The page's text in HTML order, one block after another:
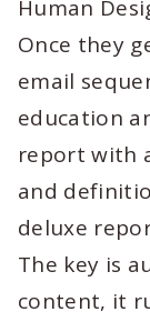
Human
Once they
email
education
report with
and
deluxe
The key is
content, it